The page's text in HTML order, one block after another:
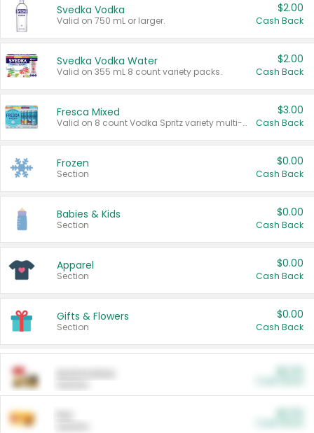
Svedka Vodka
Valid on 750 mL or larger.
$2.00
Cash Back
Svedka Vodka Water
Valid on 355 mL 8 count variety packs.
$2.00
Cash Back
Fresca Mixed
Valid on 8 count Vodka Spritz variety multi-packs.
$3.00
Cash Back
Frozen
Section
$0.00
Cash Back
Babies & Kids
Section
$0.00
Cash Back
Apparel
Section
$0.00
Cash Back
Gifts & Flowers
Section
$0.00
Cash Back